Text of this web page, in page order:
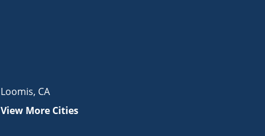
Loomis, CA
View More Cities